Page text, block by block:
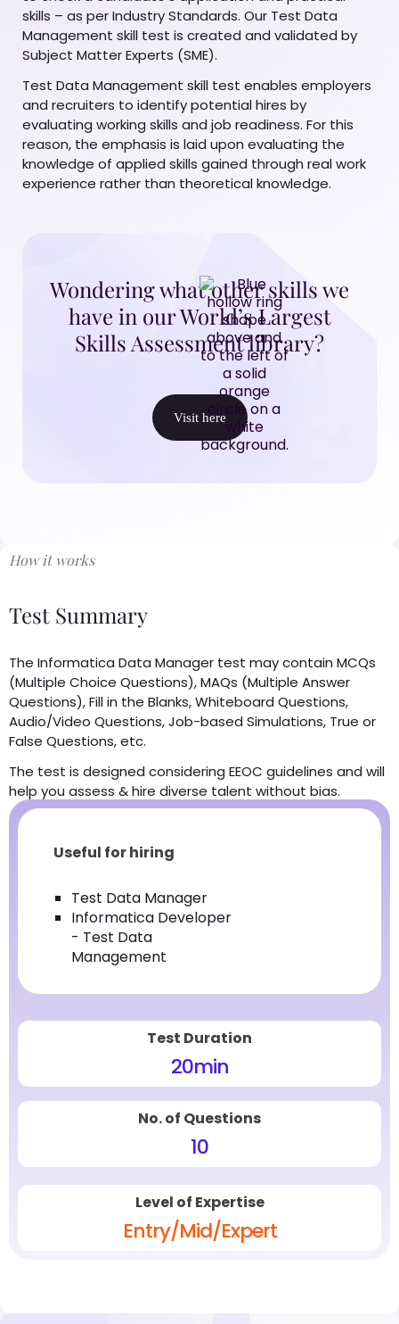
skills – as per Industry Standards. Our Test Data
Management skill test is created and validated by
Subject Matter Experts (SME).
Test Data Management skill test enables employers
and recruiters to identify potential hires by
evaluating working skills and job readiness. For this
reason, the emphasis is laid upon evaluating the
knowledge of applied skills gained through real work
experience rather than theoretical knowledge.
Wondering what other skills we
have in our World’s Largest
Skills Assessment library?
Visit here
How it works
Test Summary
The Informatica Data Manager test may contain MCQs
(Multiple Choice Questions), MAQs (Multiple Answer
Questions), Fill in the Blanks, Whiteboard Questions,
Audio/Video Questions, Job-based Simulations, True or
False Questions, etc.
The test is designed considering EEOC guidelines and will
help you assess & hire diverse talent without bias.
Useful for hiring
Test Data Manager
Informatica Developer
- Test Data
Management
Test Duration
20min
No. of Questions
10
Level of Expertise
Entry/Mid/Expert